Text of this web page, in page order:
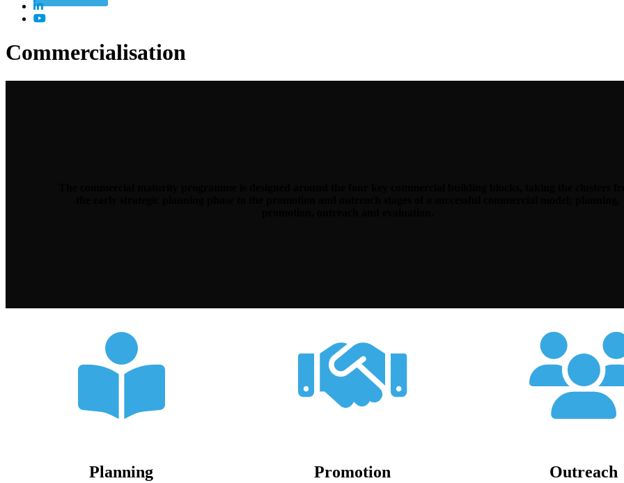
Commercialisation
Planning Promotion Outreach